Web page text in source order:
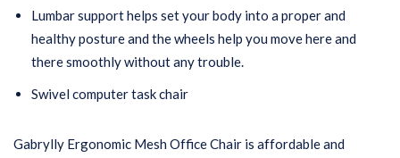
Lumbar support helps set your body into a proper and
healthy posture and the wheels help you move here and
there smoothly without any trouble.
Swivel computer task chair
Gabrylly Ergonomic Mesh Office Chair is affordable and